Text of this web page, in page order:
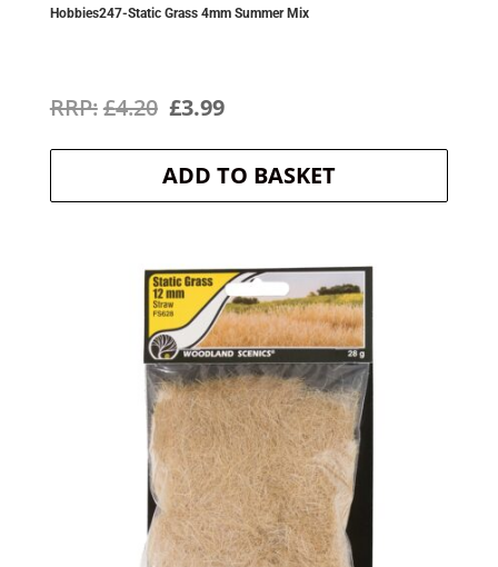
Hobbies247-Static Grass 4mm Summer Mix
£4.20 Original
price
was:
£3.99Current
price
is:
ADD TO BASKET